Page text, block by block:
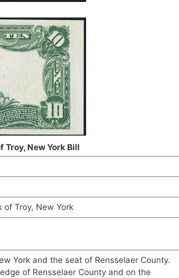
New York Bill
of Troy, New York
York and the seat of Rensselaer County.
of Rensselaer County and on the